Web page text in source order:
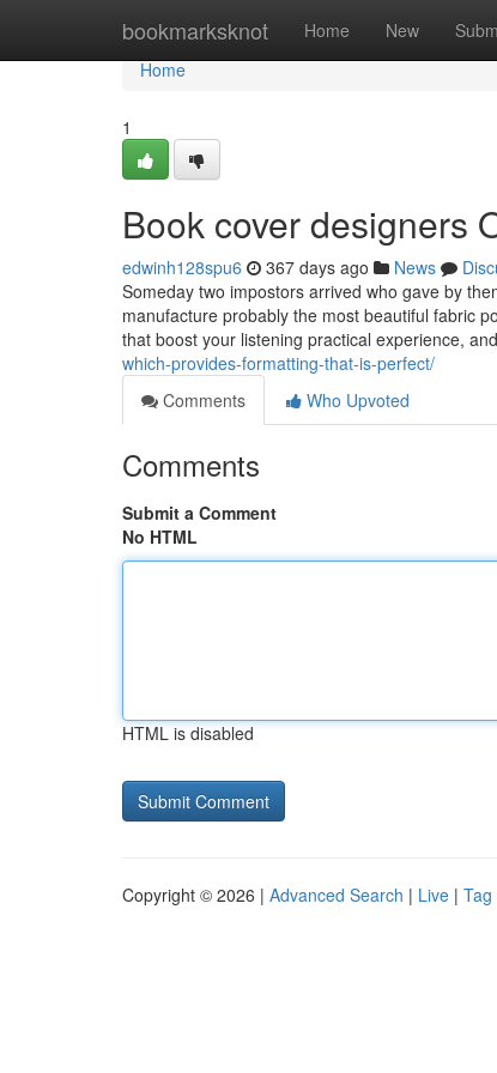
bookmarksknot Home New
Home
Home
1
Book cover designers
edwinh128spu6 367 days ago News
Someday two impostors arrived who gave by
manufacture probably the most beautiful fabric
that boost your listening practical experience,
which-provides-formatting-that-is-perfect/
Comments
Who Upvoted
Comments
Submit a Comment
No HTML
HTML is disabled
Copyright © 2026 | Advanced Search | Live | Tag